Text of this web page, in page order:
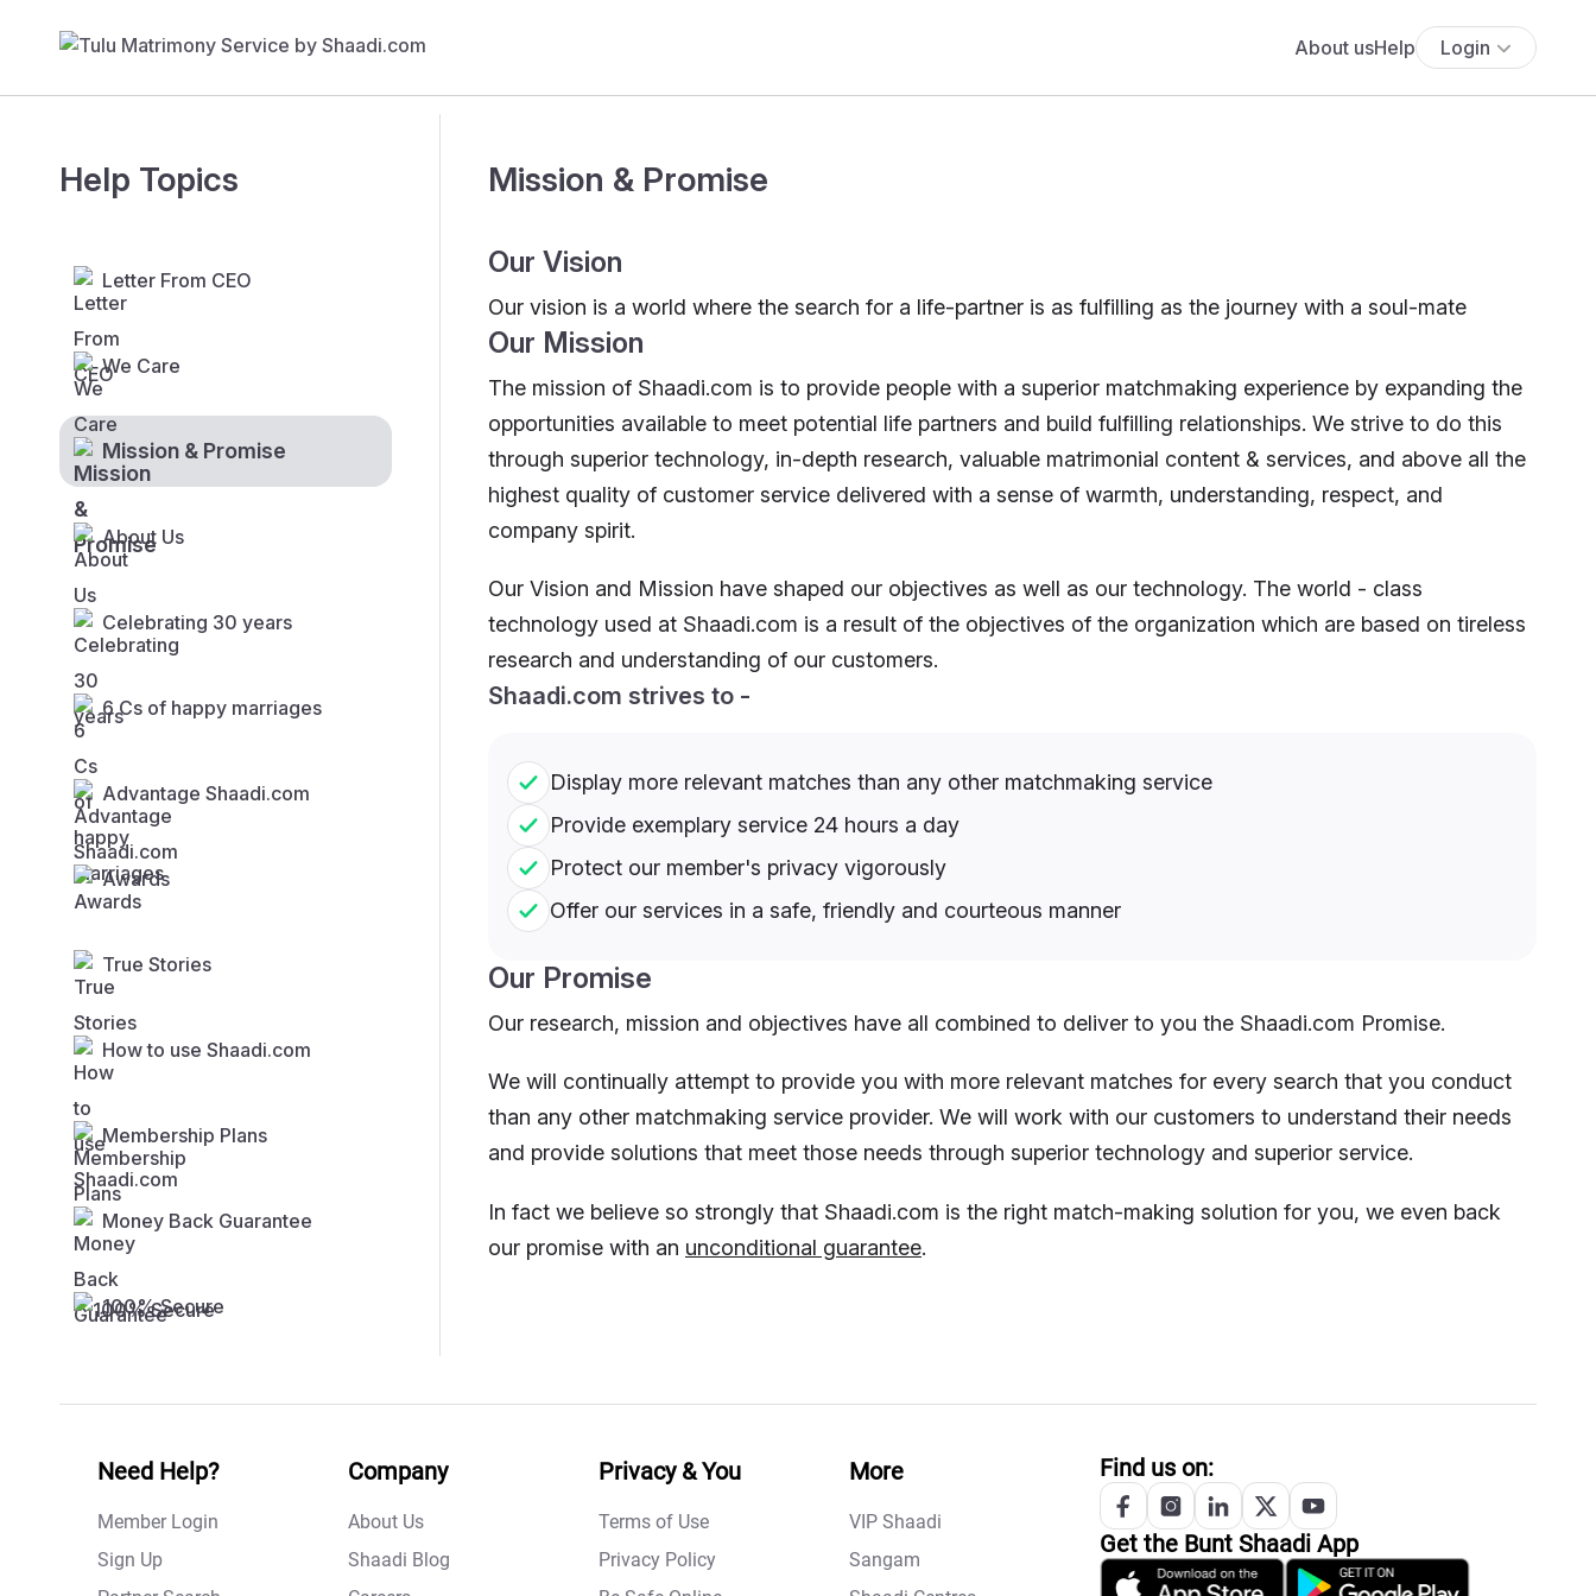
About usHelp Login
Help Topics
Letter From CEO
We Care
Mission & Promise
About Us
Celebrating 30 years
6 Cs of happy marriages
Advantage Shaadi.com
Awards
True Stories
How to use Shaadi.com
Membership Plans
Money Back Guarantee
100% Secure
Mission & Promise
Our Vision
Our vision is a world where the search for a life-partner is as fulfilling as the journey with a soul-mate
Our Mission
The mission of Shaadi.com is to provide people with a superior matchmaking experience by expanding the
opportunities available to meet potential life partners and build fulfilling relationships. We strive to do this
through superior technology, in-depth research, valuable matrimonial content & services, and above all the
highest quality of customer service delivered with a sense of warmth, understanding, respect, and
company spirit.
Our Vision and Mission have shaped our objectives as well as our technology. The world - class
technology used at Shaadi.com is a result of the objectives of the organization which are based on tireless
research and understanding of our customers.
Shaadi.com strives to -
Display more relevant matches than any other matchmaking service
Provide exemplary service 24 hours a day
Protect our member's privacy vigorously
Offer our services in a safe, friendly and courteous manner
Our Promise
Our research, mission and objectives have all combined to deliver to you the Shaadi.com Promise.
We will continually attempt to provide you with more relevant matches for every search that you conduct
than any other matchmaking service provider. We will work with our customers to understand their needs
and provide solutions that meet those needs through superior technology and superior service.
In fact we believe so strongly that Shaadi.com is the right match-making solution for you, we even back
our promise with an unconditional guarantee.
Need Help?
Member Login
Sign Up
Company
About Us
Shaadi Blog
Privacy & You
Terms of Use
Privacy Policy
More
VIP Shaadi
Sangam
Find us on:
Get the Bunt Shaadi App